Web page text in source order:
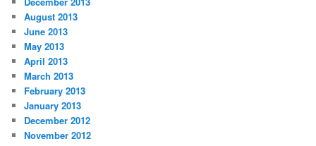
August 2013
June 2013
May 2013
April 2013
March 2013
February 2013
January 2013
December 2012
November 2012